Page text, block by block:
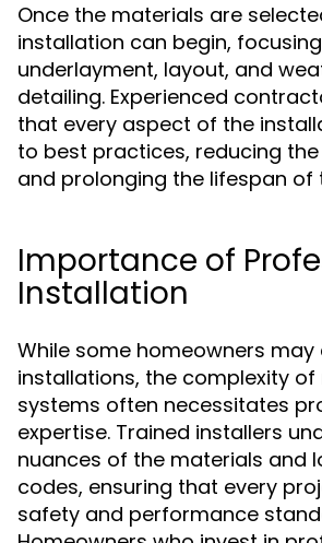
Once the materials are
installation can begin,
underlayment, layout, and
detailing. Experienced
that every aspect of the
to best practices, reducing the
and prolonging the lifespan of
Importance of
Installation
While some homeowners may
installations, the complexity
systems often necessitates
expertise. Trained installers
nuances of the materials and
codes, ensuring that every
safety and performance